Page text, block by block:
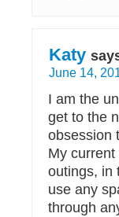
Katy
June 14,
I am the
get to the
obsession
My
outings, in
use any
through